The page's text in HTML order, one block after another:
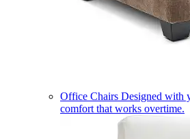
Office Chairs Designed with
comfort that works overtime.